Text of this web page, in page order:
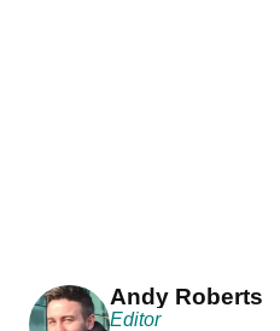
Andy Roberts
Editor